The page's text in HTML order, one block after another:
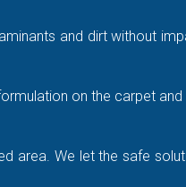
and dirt without
on the carpet and
area. We let the safe